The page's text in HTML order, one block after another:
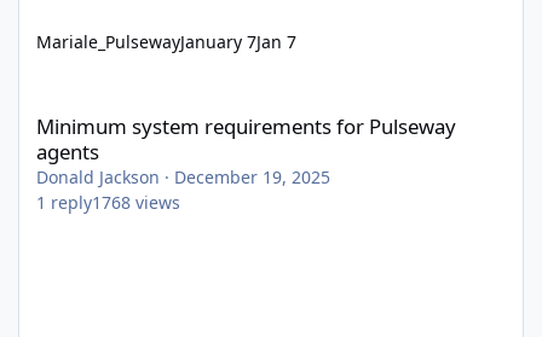
Mariale_PulsewayJanuary 7Jan 7
Minimum system requirements for Pulseway
agents
Donald Jackson · December 19, 2025
1 reply1768 views